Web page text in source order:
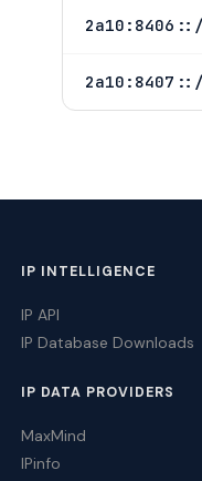
IP INTELLIGENCE
IP API
IP Database Downloads
IP DATA PROVIDERS
MaxMind
IPinfo